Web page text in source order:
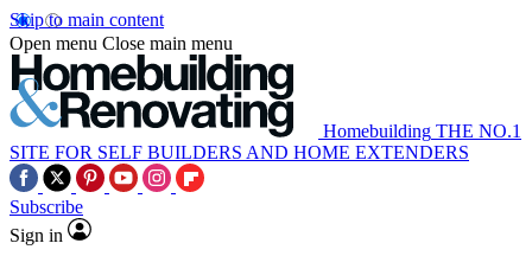
Skip to main content
Open menu Close main menu
Homebuilding THE NO.1
SITE FOR SELF BUILDERS AND HOME EXTENDERS
Subscribe
Sign in